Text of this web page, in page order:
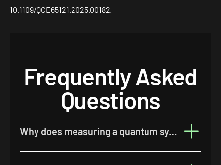
10.1109/QCE65121.2025.00182
Frequently Asked
Questions
Why does measuring a quantum system cause a problem for machine learning?